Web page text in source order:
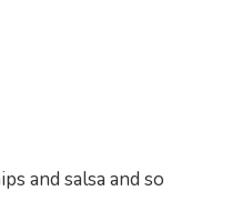
and salsa and so